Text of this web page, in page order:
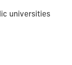
universities